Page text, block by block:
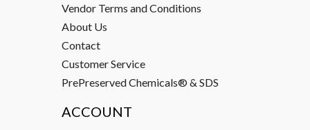
Vendor Terms and Conditions
About Us
Contact
Customer Service
PrePreserved Chemicals® & SDS
ACCOUNT